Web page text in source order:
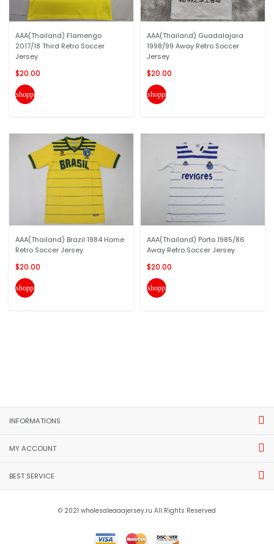
AAA(Thailand) Flamengo
2017/18 Third Retro Soccer
Jersey
$20.00
shopping_cart
AAA(Thailand) Brazil 1984 Home
Retro Soccer Jersey
$20.00
shopping_cart
AAA(Thailand) Guadalajara
1998/99 Away Retro Soccer
Jersey
$20.00
shopping_cart
AAA(Thailand) Porto 1985/86
Away Retro Soccer Jersey
$20.00
shopping_cart
INFORMATIONS
MY ACCOUNT
BEST SERVICE
© 2021 wholesaleaaajersey.ru All Rights Reserved